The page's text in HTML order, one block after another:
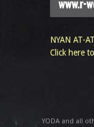
NYAN AT-
Click here
YODA and all